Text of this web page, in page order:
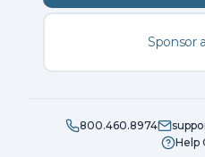
Sponsor
800.460.8974
Help